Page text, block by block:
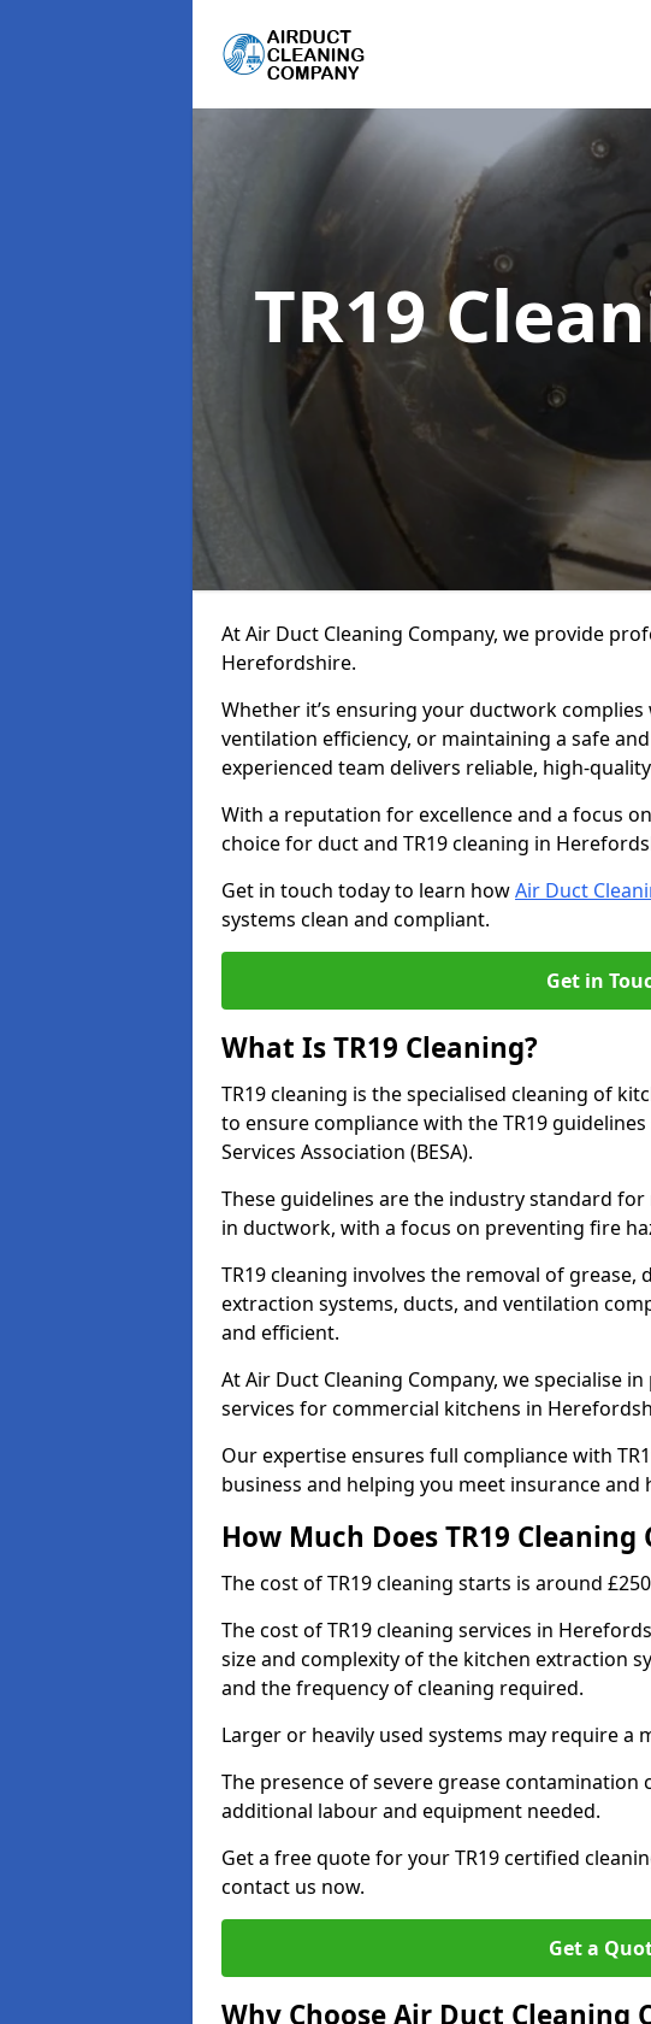
TR19
At Air Duct Cleaning Company, we provide
Herefordshire.
Whether it’s ensuring your ductwork
ventilation efficiency, or maintaining a safe
experienced team delivers reliable, high-
With a reputation for excellence and a focus
choice for duct and TR19 cleaning in
Get in touch today to learn howAir Duct
systems clean and compliant.
Get in
What Is TR19 Cleaning?
TR19 cleaning is the specialised cleaning of
to ensure compliance with the TR19
Services Association (BESA).
These guidelines are the industry standard
in ductwork, with a focus on preventing fire
TR19 cleaning involves the removal of
extraction systems, ducts, and ventilation
and efficient.
At Air Duct Cleaning Company, we specialise
services for commercial kitchens in
Our expertise ensures full compliance with
business and helping you meet insurance
How Much Does TR19 Cleaning
The cost of TR19 cleaning starts is around
The cost of TR19 cleaning services in
size and complexity of the kitchen extraction
and the frequency of cleaning required.
Larger or heavily used systems may require a
The presence of severe grease
additional labour and equipment needed.
Get a free quote for your TR19 certified
contact us now.
Get a
Why Choose Air Duct Cleaning